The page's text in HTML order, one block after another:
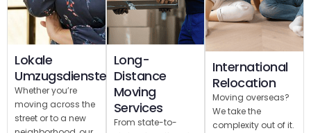
Lokale
Umzugsdienste
Whether you’re
moving across the
street or to a new
Long-
Distance
Moving
Services
From state-to-
International
Relocation
Moving overseas?
We take the
complexity out of it.